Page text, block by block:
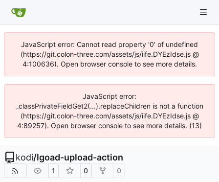
JavaScript error: Cannot read property '0' of undefined
(https://git.colon-three.com/assets/js/iife.DYEzIdse.js @
4:100636). Open browser console to see more details.
JavaScript error:
_classPrivateFieldGet2(...).replaceChildren is not a function
(https://git.colon-three.com/assets/js/iife.DYEzIdse.js @
4:89257). Open browser console to see more details. (13)
kodi/lgoad-upload-action
1 0 0